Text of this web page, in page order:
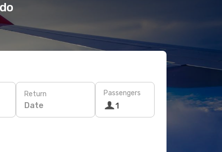
Return
Date
Passengers
1